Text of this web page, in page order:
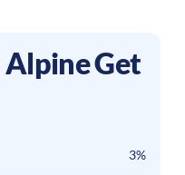
AlpineGet
3%